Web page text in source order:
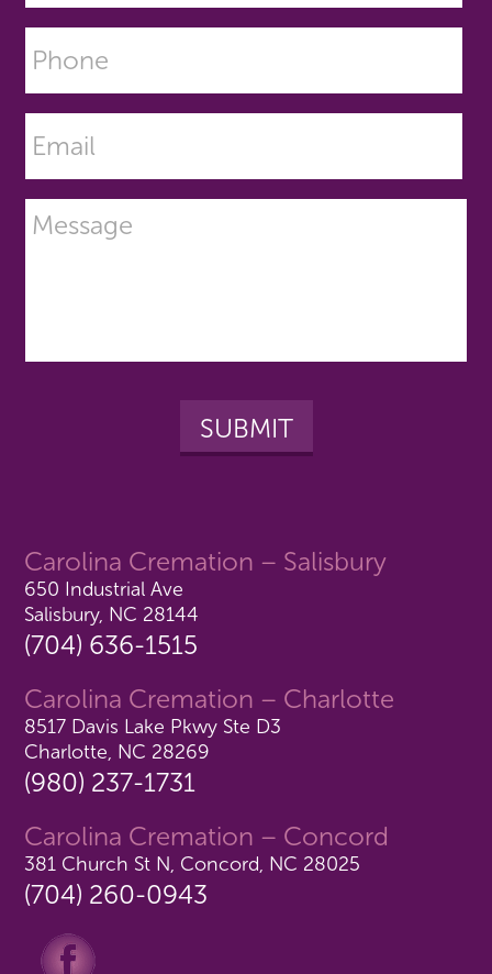
Carolina Cremation – Salisbury
650 Industrial Ave
Salisbury, NC 28144
(704) 636-1515
Carolina Cremation – Charlotte
8517 Davis Lake Pkwy Ste D3
Charlotte, NC 28269
(980) 237-1731
Carolina Cremation – Concord
381 Church St N, Concord, NC 28025
(704) 260-0943